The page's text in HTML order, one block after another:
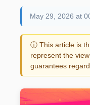
May 29, 2026 at
ⓘ This article is
represent the
guarantees